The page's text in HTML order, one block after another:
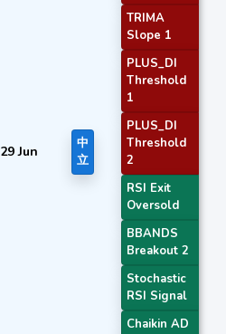
29 Jun
中
立
TRIMA
Slope 1
PLUS_DI
Threshold
1
PLUS_DI
Threshold
2
RSI Exit
Oversold
BBANDS
Breakout 2
Stochastic
RSI Signal
Chaikin AD